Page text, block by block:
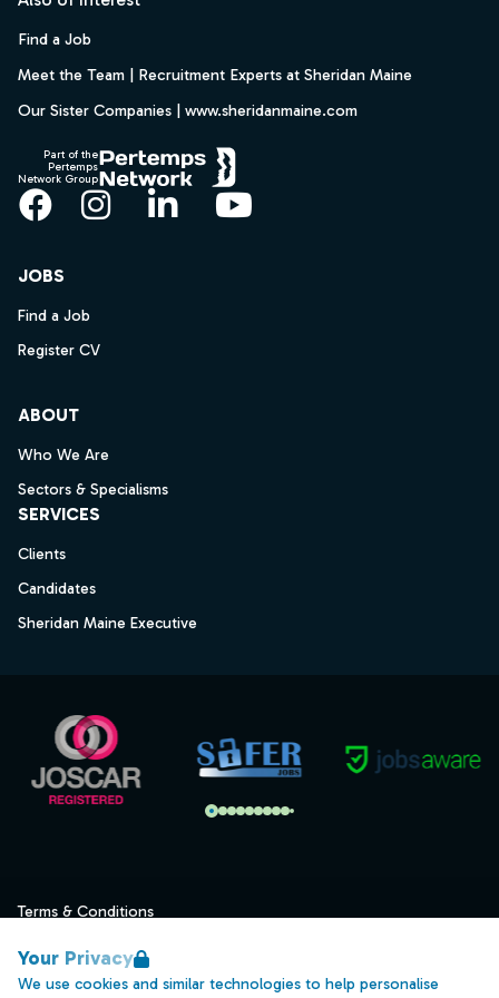
Your Privacy
We use cookies and similar technologies to help personalise
Find a Job
Meet the Team | Recruitment Experts at Sheridan Maine
Our Sister Companies | www.sheridanmaine.com
Part of the
Pertemps
Network Group
Facebook
Instagram
LinkedInYouTube
JOBS
Find a Job
Register CV
ABOUT
Who We Are
Sectors & Specialisms
SERVICES
Clients
Candidates
Sheridan Maine Executive
Terms & Conditions
Data Retention